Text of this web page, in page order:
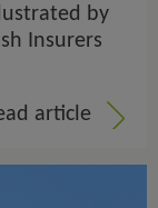
by
Insurers
article